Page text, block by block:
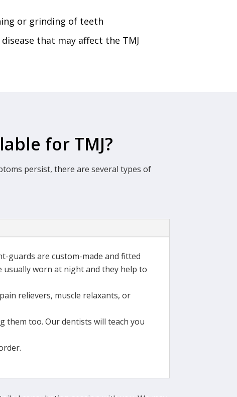
or grinding of teeth
that may affect the TMJ
for TMJ?
persist, there are several types of
guards are custom-made and fitted
worn at night and they help to
relievers, muscle relaxants, or
them too. Our dentists will teach you